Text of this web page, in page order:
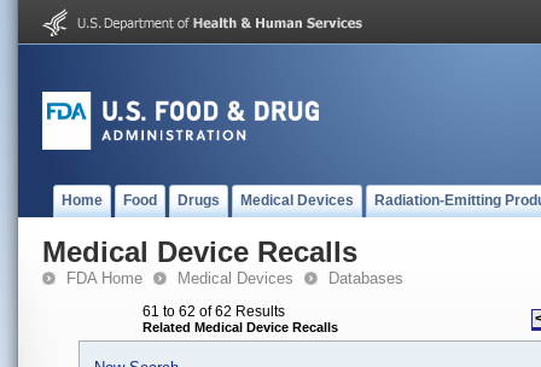
Home Food Drugs Medical Devices Radiation-Emitting
Medical Device Recalls
FDA Home Medical Devices Databases
61 to 62 of 62 Results
Related Medical Device Recalls